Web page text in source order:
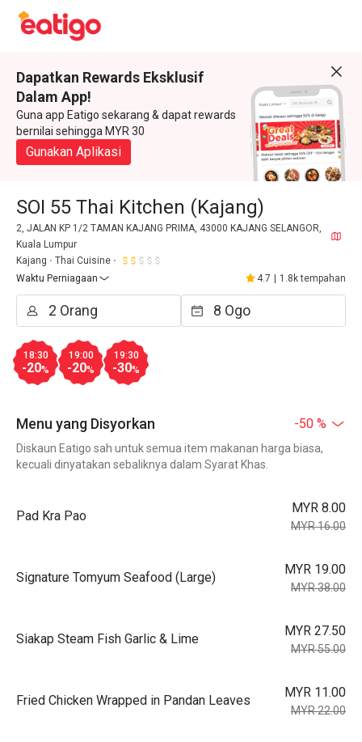
Dapatkan Rewards Eksklusif
Dalam App!
Guna app Eatigo sekarang & dapat rewards
bernilai sehingga MYR 30
Gunakan Aplikasi
SOI 55 Thai Kitchen (Kajang)
2, JALAN KP 1/2 TAMAN KAJANG PRIMA, 43000 KAJANG SELANGOR,
Kuala Lumpur
Kajang
Thai Cuisine
Waktu Perniagaan
4.7 1.8k tempahan
18:30
-20%
19:00
-20%
19:30
-30%
Menu yang Disyorkan -50 %
Diskaun Eatigo sah untuk semua item makanan harga biasa,
kecuali dinyatakan sebaliknya dalam Syarat Khas.
Pad Kra Pao
MYR 8.00
MYR 16.00
Signature Tomyum Seafood (Large)
MYR 19.00
MYR 38.00
Siakap Steam Fish Garlic & Lime
MYR 27.50
MYR 55.00
Fried Chicken Wrapped in Pandan Leaves
MYR 11.00
MYR 22.00